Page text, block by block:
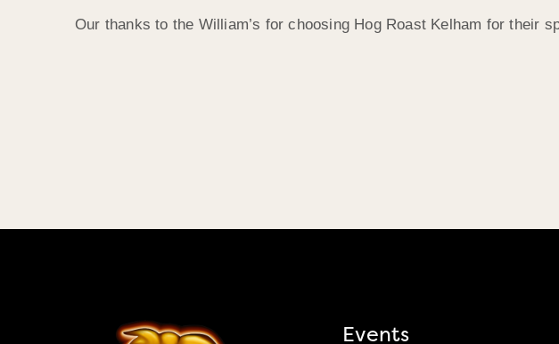
Our thanks to the William’s for choosing Hog Roast Kelham for their
Events